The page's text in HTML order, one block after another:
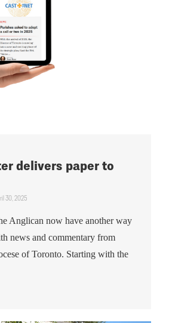
delivers paper to
30, 2025
Anglican now have another way
news and commentary from
of Toronto. Starting with the